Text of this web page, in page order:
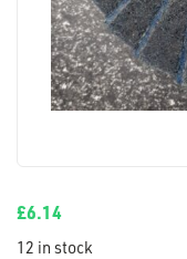
£6.14
12 in stock